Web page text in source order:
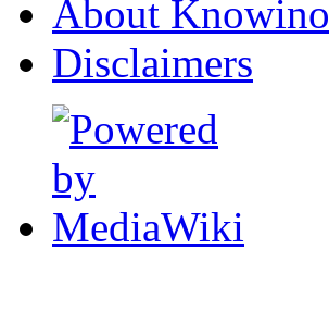
About Knowino
Disclaimers